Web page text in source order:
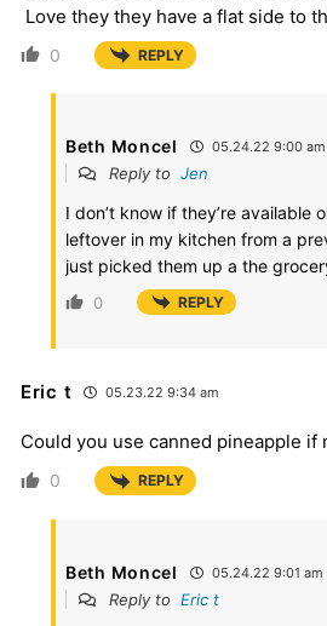
Love they they have a flat side to
0 REPLY
Beth Moncel 05.24.22 9:00 am
Reply to Jen
I don’t know if they’re available
leftover in my kitchen from a
just picked them up a the
0 REPLY
Eric t 05.23.22 9:34 am
Could you use canned pineapple if
0 REPLY
Beth Moncel 05.24.22 9:01 am
Reply to Eric t